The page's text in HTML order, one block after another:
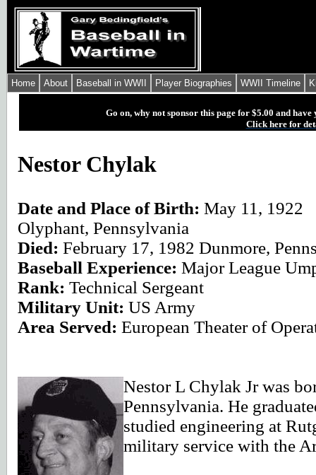
Home About Baseball in WWII Player Biographies WWII Timeline
Go on, why not sponsor this page for $5.00 and
Click here for
Nestor Chylak
Date and Place of Birth: May 11, 1922
Olyphant, Pennsylvania
Died: February 17, 1982 Dunmore,
Baseball Experience: Major League
Rank: Technical Sergeant
Military Unit: US Army
Area Served: European Theater of
Nestor L Chylak Jr was
Pennsylvania. He
studied engineering at
military service with the